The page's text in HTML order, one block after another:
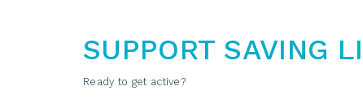
SUPPORT SAVING
Ready to get active?